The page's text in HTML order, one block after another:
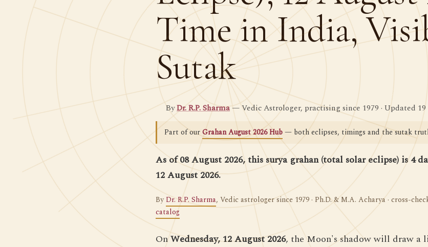
Time in India,
Sutak
ByDr. R.P. Sharma— Vedic Astrologer, practising since 1979 · Updated 19
Part of ourGrahan August 2026 Hub— both eclipses, timings and the sutak
As of 08 August 2026, this surya grahan (total solar eclipse) is 4
12 August 2026.
By Dr. R.P. Sharma, Vedic astrologer since 1979 · Ph.D. & M.A. Acharya · cross-
catalog
OnWednesday, 12 August 2026, the Moon's shadow will draw a